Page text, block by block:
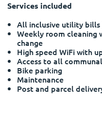
Services included
All inclusive utility bills
Weekly room cleaning
change
High speed WiFi with
Access to all
Bike parking
Maintenance
Post and parcel